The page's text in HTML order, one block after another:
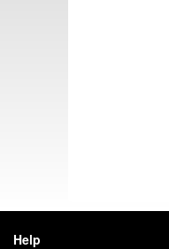
Help